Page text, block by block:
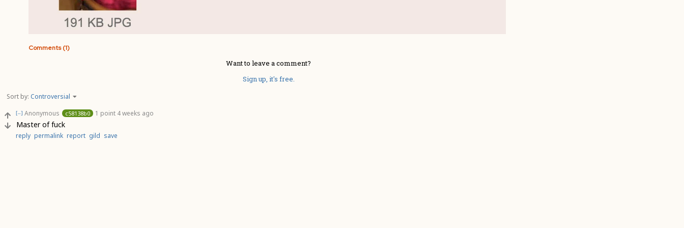
Comments (1)
Want to leave a comment?
Sign up, it's free.
Sort by: Controversial
[–] Anonymous c58138b0 1 point 4 weeks ago
Master of fuck
reply permalink report gild save